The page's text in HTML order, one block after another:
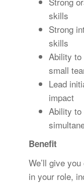
skills
Strong
skills
Ability to
small
Lead
impact
Ability to
Benefit
We’ll give
in your role,